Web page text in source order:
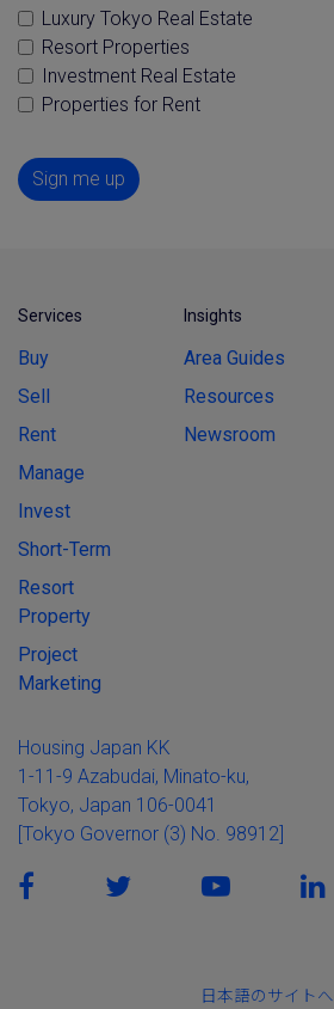
Luxury Tokyo Real Estate
Resort Properties
Investment Real Estate
Properties for Rent
Sign me up
Services
Buy
Sell
Rent
Manage
Invest
Short-Term
Resort
Property
Project
Marketing
Insights
Area Guides
Resources
Newsroom
Housing Japan KK
1-11-9 Azabudai, Minato-ku,
Tokyo, Japan 106-0041
[Tokyo Governor (3) No. 98912]
日本語のサイトへ